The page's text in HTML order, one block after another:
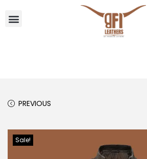
PREVIOUS
Sale!